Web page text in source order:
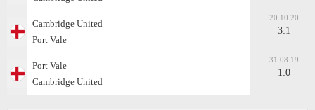
Cambridge United
Port Vale
20.10.20
3:1
Port Vale
Cambridge United
31.08.19
1:0